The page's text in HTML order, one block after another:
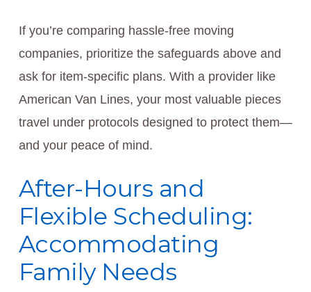
If you’re comparing hassle-free moving
companies, prioritize the safeguards above and
ask for item-specific plans. With a provider like
American Van Lines, your most valuable pieces
travel under protocols designed to protect them—
and your peace of mind.
After-Hours and
Flexible Scheduling:
Accommodating
Family Needs